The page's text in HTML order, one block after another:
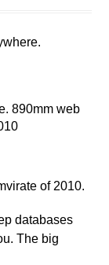
890mm web
of 2010.
databases
The big